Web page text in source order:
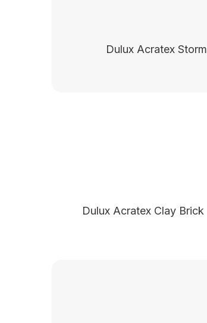
Dulux Acratex Storm
Dulux Acratex Clay Brick